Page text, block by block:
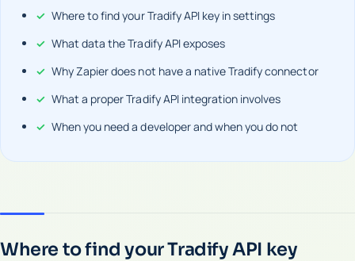
Where to find your Tradify API key in settings
What data the Tradify API exposes
Why Zapier does not have a native Tradify connector
What a proper Tradify API integration involves
When you need a developer and when you do not
Where to find your Tradify API key